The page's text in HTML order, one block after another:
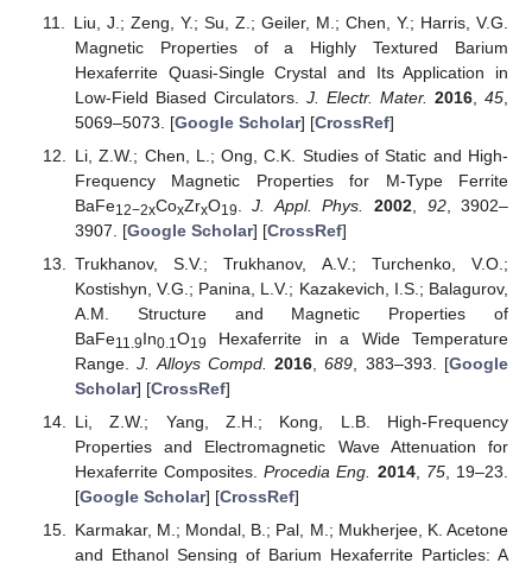
Liu, J.; Zeng, Y.; Su, Z.; Geiler, M.; Chen, Y.; Harris, V.G.
Magnetic Properties of a Highly Textured Barium
Hexaferrite Quasi-Single Crystal and Its Application in
Low-Field Biased Circulators. J. Electr. Mater. 2016, 45
5069–5073. [Google Scholar] [CrossRef]
Li, Z.W.; Chen, L.; Ong, C.K. Studies of Static and High-
Frequency Magnetic Properties for M-Type Ferrite
BaFe12−2xCoxZrxO19 .J. Appl. Phys. 2002 92, 3902–
3907. [Google Scholar] [CrossRef]
Trukhanov, S.V.; Trukhanov, A.V.; Turchenko, V.O.;
Kostishyn, V.G.; Panina, L.V.; Kazakevich, I.S.; Balagurov,
A.M. Structure and Magnetic Properties of
BaFe11.9In0.1O19
Hexaferrite in a Wide Temperature
Range.J. Alloys Compd. 2016 ,689 , 383–393. [Google
Scholar] [CrossRef]
Li, Z.W.; Yang, Z.H.; Kong, L.B. High-Frequency
Properties and Electromagnetic Wave Attenuation for
Hexaferrite Composites.Procedia Eng. 2014, 75, 19–23.
[Google Scholar] [CrossRef]
Karmakar, M.; Mondal, B.; Pal, M.; Mukherjee, K. Acetone
and Ethanol Sensing of Barium Hexaferrite Particles: A